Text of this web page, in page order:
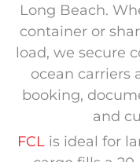
Long Beach.
container or
load, we secure
ocean carriers
booking,
and
FCL is ideal for